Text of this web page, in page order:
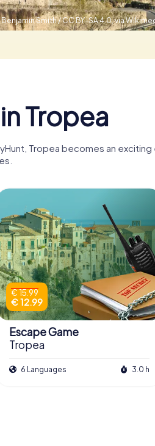
Smith / CC BY-SA 4.0, via
Tropea
Tropea becomes an
€ 15.99
€ 12.99
Escape Game
Tropea
6 Languages 3.0 h